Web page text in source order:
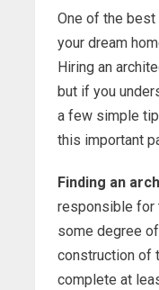
One of the
your dream
Hiring an
but if you
a few simple
this important
Finding an
responsible for
some degree
construction of
complete at